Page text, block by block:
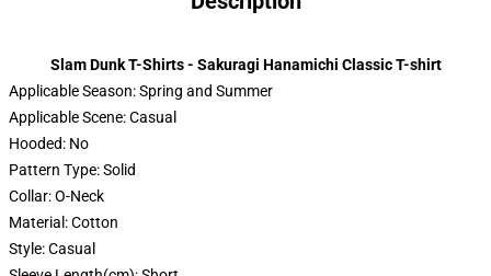
Slam Dunk T-Shirts - Sakuragi Hanamichi Classic T-shirt
Applicable Season:Spring and Summer
Applicable Scene:Casual
Hooded: No
Pattern Type:Solid
Collar:O-Neck
Material:Cotton
Style:Casual